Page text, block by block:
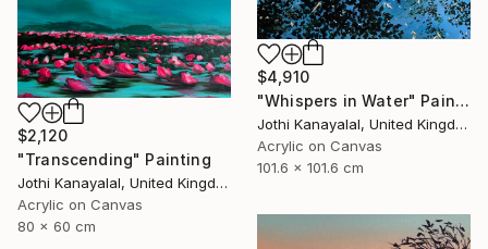
$4,910
"Whispers in Water" Painting
Jothi Kanayalal, United Kingdom
Acrylic on Canvas
101.6 x 101.6 cm
$2,120
"Transcending" Painting
Jothi Kanayalal, United Kingdom
Acrylic on Canvas
80 x 60 cm